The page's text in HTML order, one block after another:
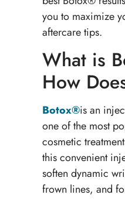
you to maximize
aftercare tips.
What is
How
Botox®is an
one of the most
cosmetic
this convenient
soften dynamic
frown lines, and